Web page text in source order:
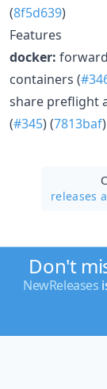
(8f5d639)
Features
docker:
containers (
share preflight
(#345) (7813baf)
releases
Don't
NewReleases